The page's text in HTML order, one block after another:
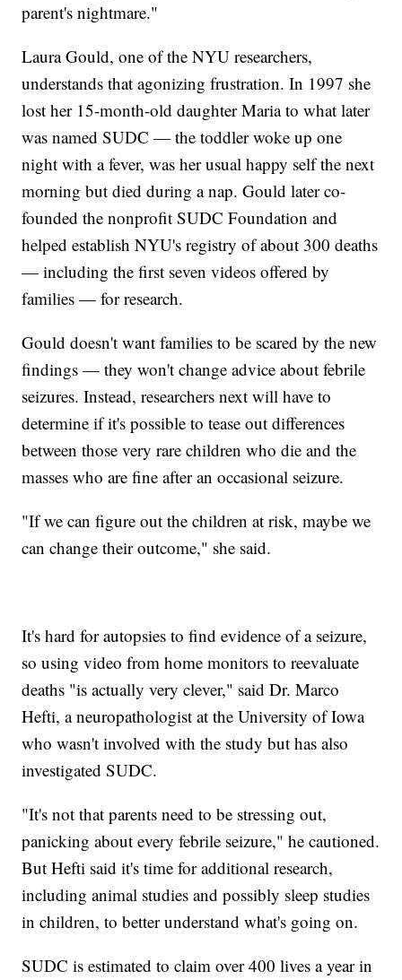
parent's nightmare."
Laura Gould, one of the NYU researchers,
understands that agonizing frustration. In 1997 she
lost her 15-month-old daughter Maria to what later
was named SUDC — the toddler woke up one
night with a fever, was her usual happy self the next
morning but died during a nap. Gould later co-
founded the nonprofit SUDC Foundation and
helped establish NYU's registry of about 300 deaths
— including the first seven videos offered by
families — for research.
Gould doesn't want families to be scared by the new
findings — they won't change advice about febrile
seizures. Instead, researchers next will have to
determine if it's possible to tease out differences
between those very rare children who die and the
masses who are fine after an occasional seizure.
"If we can figure out the children at risk, maybe we
can change their outcome," she said.
It's hard for autopsies to find evidence of a seizure,
so using video from home monitors to reevaluate
deaths "is actually very clever," said Dr. Marco
Hefti, a neuropathologist at the University of Iowa
who wasn't involved with the study but has also
investigated SUDC.
"It's not that parents need to be stressing out,
panicking about every febrile seizure," he cautioned.
But Hefti said it's time for additional research,
including animal studies and possibly sleep studies
in children, to better understand what's going on.
SUDC is estimated to claim over 400 lives a year in